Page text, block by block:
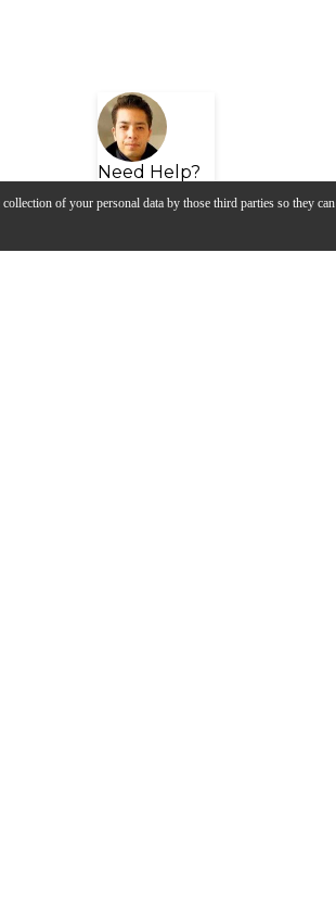
of your personal data by those third parties so they can
Need Help?